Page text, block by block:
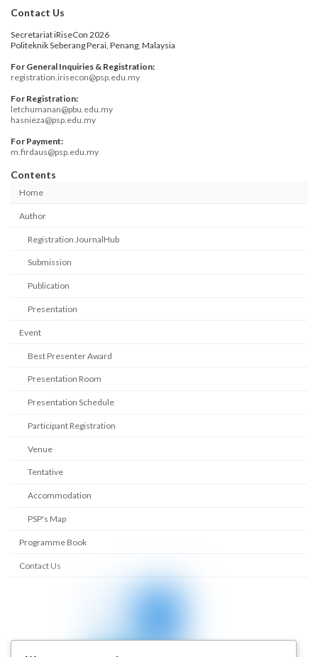
Contact Us
Secretariat iRiseCon 2026
Politeknik Seberang Perai, Penang, Malaysia
For General Inquiries & Registration:
registration.irisecon@psp.edu.my
For Registration:
letchumanan@pbu.edu.my
hasnieza@psp.edu.my
For Payment:
m.firdaus@psp.edu.my
Contents
Home
Author
Registration JournalHub
Submission
Publication
Presentation
Event
Best Presenter Award
Presentation Room
Presentation Schedule
Participant Registration
Venue
Tentative
Accommodation
PSP's Map
Programme Book
Contact Us